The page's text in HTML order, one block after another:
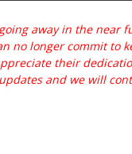
away in the near
no longer commit to
their
and we will